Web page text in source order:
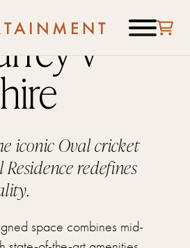
v
iconic Oval cricket
redefines
space combines mid-